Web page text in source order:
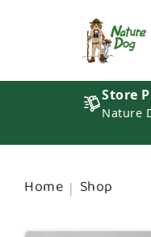
Store
Nature
Home Shop